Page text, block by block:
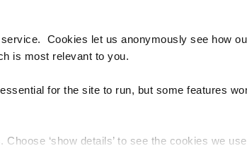
Cookies let us anonymously see how
is most relevant to you.
for the site to run, but some features
‘show details’ to see the cookies we
does not support the new Treatment
DCB0028: Treatment Function and
in release 6.2.0 to submit these codes.